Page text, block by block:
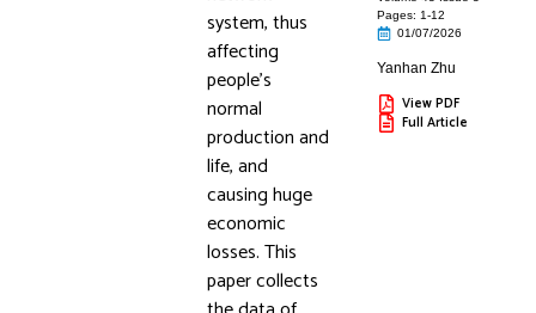
system, thus
affecting
people’s
normal
production and
life, and
causing huge
economic
losses. This
paper collects
Pages: 1-12
01/07/2026
Yanhan Zhu
View PDF
Full Article